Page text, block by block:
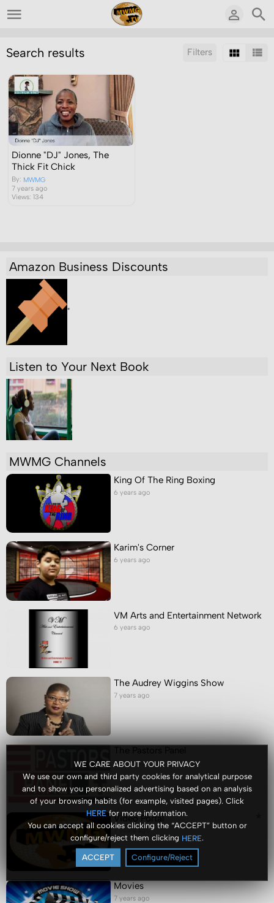
WE CARE ABOUT YOUR PRIVACY
We use our own and third party cookies for analytical purpose
and to show you personalized advertising based on an analysis
of your browsing habits (for example, visited pages). Click
HERE for more information.
You can accept all cookies clicking the “ACCEPT” button or
configure/reject them clicking HERE.
ACCEPT Configure/Reject
Filters
Search results
Sort by:
Dionne "DJ" Jones, The
Thick Fit Chick
By: MWMG
7 years ago
Views: 134
Amazon Business Discounts
"
Listen to Your Next Book
MWMG Channels
King Of The Ring Boxing
6 years ago
Karim's Corner
6 years ago
VM Arts and Entertainment Network
6 years ago
The Audrey Wiggins Show
7 years ago
7 years ago
Video Portal
7 years ago
Movies
7 years ago